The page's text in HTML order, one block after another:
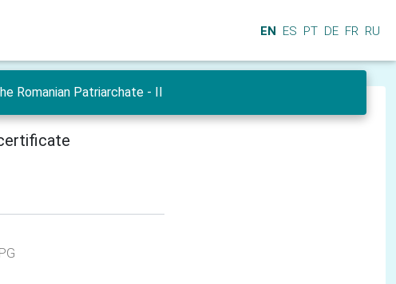
EN ES PT DE FR RU
Romanian Patriarchate - II